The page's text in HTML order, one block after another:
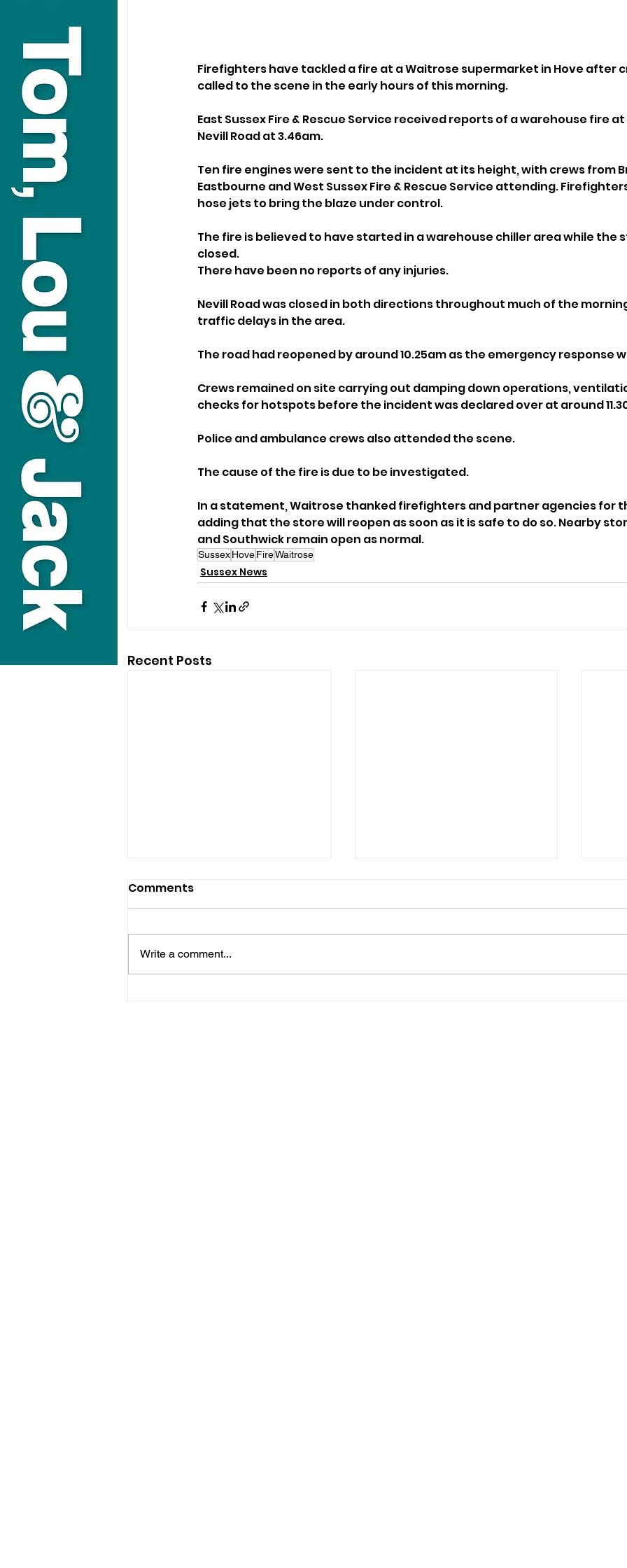
Firefighters have tackled a fire at a Waitrose supermarket in Hove after
called to the scene in the early hours of this morning.
East Sussex Fire & Rescue Service received reports of a warehouse fire
Nevill Road at 3.46am.
Ten fire engines were sent to the incident at its height, with crews from
Eastbourne and West Sussex Fire & Rescue Service attending.
hose jets to bring the blaze under control.
The fire is believed to have started in a warehouse chiller area while the
closed.
There have been no reports of any injuries.
Nevill Road was closed in both directions throughout much of the
traffic delays in the area.
The road had reopened by around 10.25am as the emergency response
Crews remained on site carrying out damping down operations,
checks for hotspots before the incident was declared over at around
Police and ambulance crews also attended the scene.
The cause of the fire is due to be investigated.
In a statement, Waitrose thanked firefighters and partner agencies for
adding that the store will reopen as soon as it is safe to do so. Nearby
and Southwick remain open as normal.
SussexHoveFireWaitrose
Sussex News
Recent Posts
Comments
Write a comment...